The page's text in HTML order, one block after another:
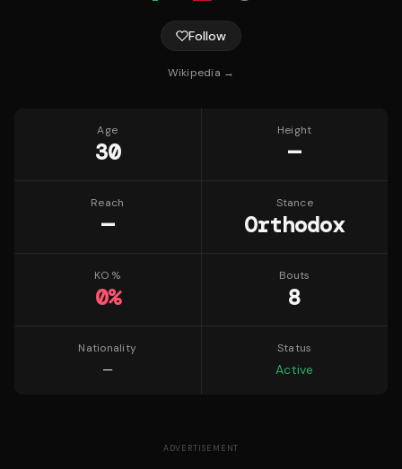
Follow
Wikipedia →
Age
30
Height
—
Reach
—
Stance
Orthodox
KO %
0%
Bouts
8
Nationality
—
Status
Active
ADVERTISEMENT